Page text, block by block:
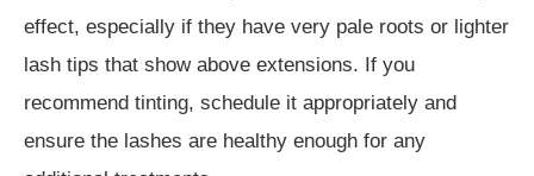
effect, especially if they have very pale roots or lighter
lash tips that show above extensions. If you
recommend tinting, schedule it appropriately and
ensure the lashes are healthy enough for any